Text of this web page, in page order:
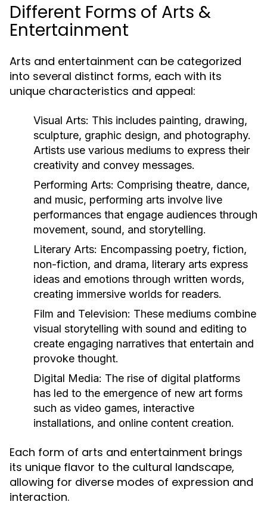
Different Forms of Arts &
Entertainment
Arts and entertainment can be categorized
into several distinct forms, each with its
unique characteristics and appeal:
Visual Arts: This includes painting, drawing,
sculpture, graphic design, and photography.
Artists use various mediums to express their
creativity and convey messages.
Performing Arts: Comprising theatre, dance,
and music, performing arts involve live
performances that engage audiences through
movement, sound, and storytelling.
Literary Arts: Encompassing poetry, fiction,
non-fiction, and drama, literary arts express
ideas and emotions through written words,
creating immersive worlds for readers.
Film and Television: These mediums combine
visual storytelling with sound and editing to
create engaging narratives that entertain and
provoke thought.
Digital Media: The rise of digital platforms
has led to the emergence of new art forms
such as video games, interactive
installations, and online content creation.
Each form of arts and entertainment brings
its unique flavor to the cultural landscape,
allowing for diverse modes of expression and
interaction.